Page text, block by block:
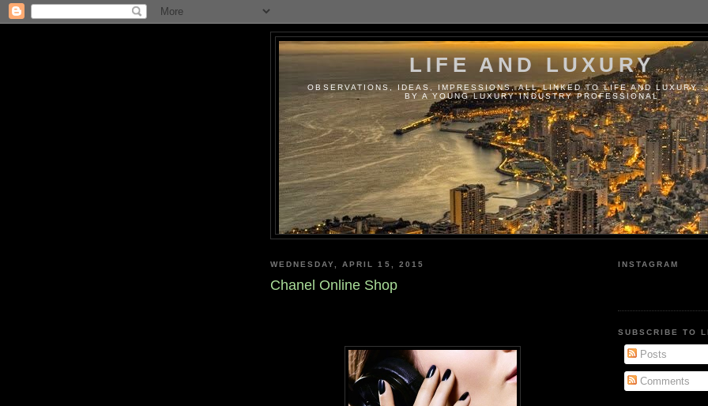
LIFE AND LUXURY
OBSERVATIONS, IDEAS, IMPRESSIONS, ALL LINKED TO LIFE AND
BY A YOUNG LUXURY INDUSTRY PROFESSIONAL
WEDNESDAY, APRIL 15, 2015
Chanel Online Shop
INSTAGRAM
SUBSCRIBE TO
Posts
Comments